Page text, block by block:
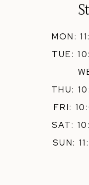
MON:
TUE:
THU:
FRI:
SAT:
SUN: